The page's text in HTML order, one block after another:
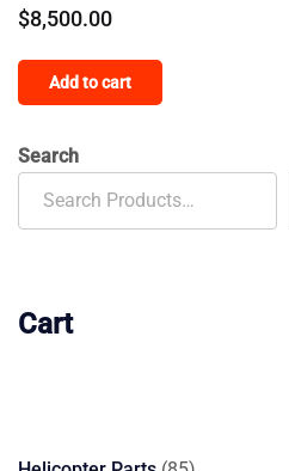
$8,500.00
Add to cart
Search
Cart